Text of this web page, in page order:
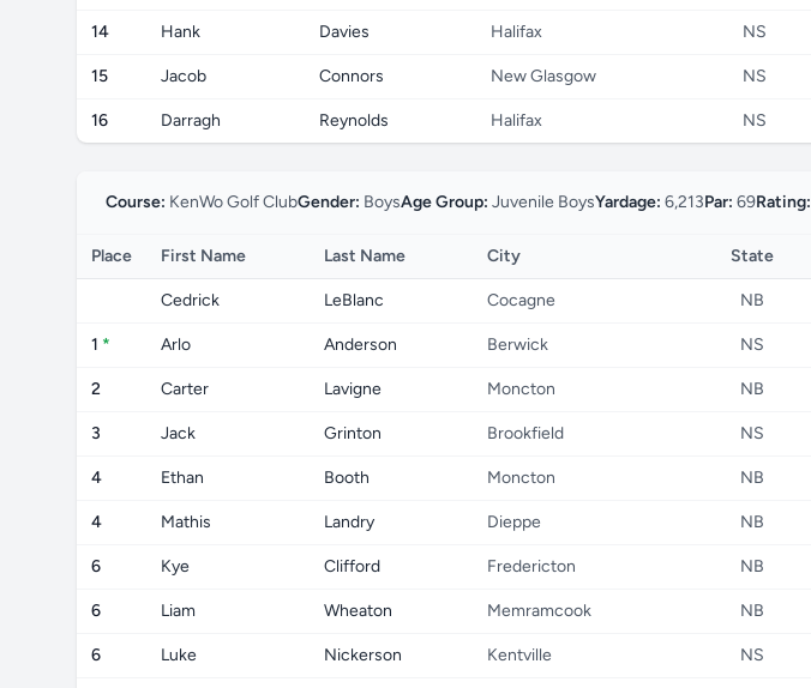
14 Hank Davies Halifax NS
15 Jacob Connors New Glasgow NS
16 Darragh Reynolds Halifax NS
Course: KenWo Golf ClubGender: BoysAge Group: Juvenile BoysYardage: 6,213Par: 69Rating:
Place First Name Last Name City State
Cedrick LeBlanc Cocagne NB
1 * Arlo Anderson Berwick NS
2 Carter Lavigne Moncton NB
3 Jack Grinton Brookfield NS
4 Ethan Booth Moncton NB
4 Mathis Landry Dieppe NB
6 Kye Clifford Fredericton NB
6 Liam Wheaton Memramcook NB
6 Luke Nickerson Kentville NS